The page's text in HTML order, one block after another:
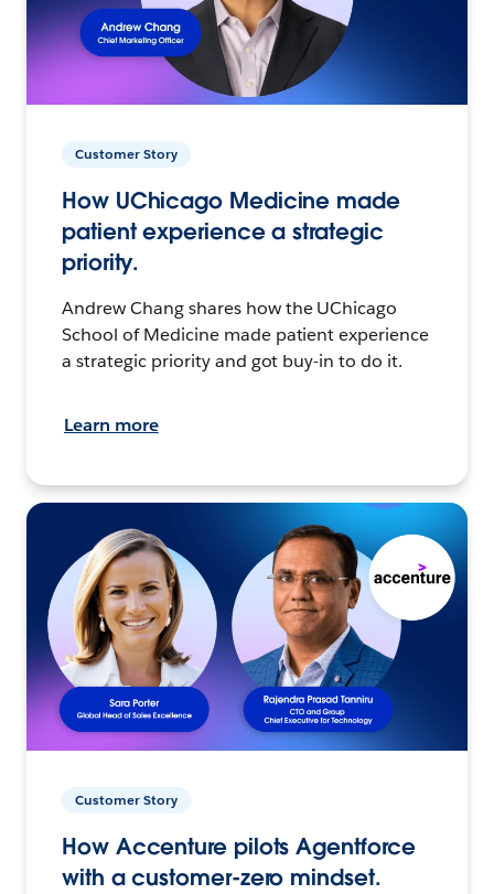
Customer Story
How UChicago Medicine made
patient experience a strategic
priority.
Andrew Chang shares how the UChicago
School of Medicine made patient experience
a strategic priority and got buy-in to do it.
Learn more
Customer Story
How Accenture pilots Agentforce
with a customer-zero mindset.